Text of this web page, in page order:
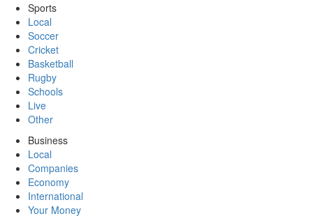
Sports
Local
Soccer
Cricket
Basketball
Rugby
Schools
Live
Other
Business
Local
Companies
Economy
International
Your Money